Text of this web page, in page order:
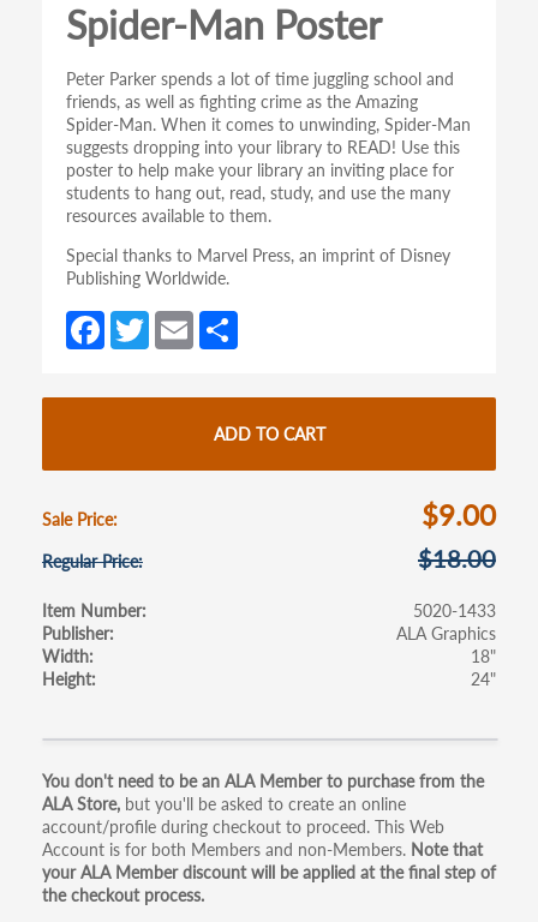
Spider-Man Poster
Peter Parker spends a lot of time juggling school and
friends, as well as fighting crime as the Amazing
Spider-Man. When it comes to unwinding, Spider-Man
suggests dropping into your library to READ! Use this
poster to help make your library an inviting place for
students to hang out, read, study, and use the many
resources available to them.
Special thanks to Marvel Press, an imprint of Disney
Publishing Worldwide.
Fa
ce
b
o
k
T
w
itt
E
m
ailar
e
ADD TO CART
Sale Price $9.00
Regular Price $18.00
Item Number
5020-1433
Publisher
ALA Graphics
Width
18"
Height
24"
Primary
tabs
You don't need to be an ALA Member to purchase from the
ALA Store, but you'll be asked to create an online
account/profile during checkout to proceed. This Web
Account is for both Members and non-Members. Note that
your ALA Member discount will be applied at the final step of
the checkout process.